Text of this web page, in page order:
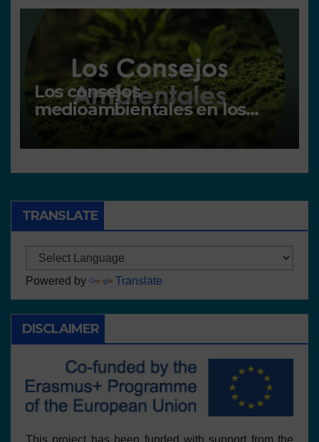
Los consejos
medioambientales en los
TRANSLATE
Powered by Translate
DISCLAIMER
This project has been funded with support from the